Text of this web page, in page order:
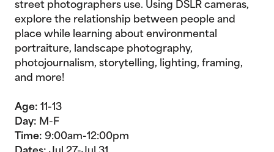
street photographers use. Using DSLR cameras,
explore the relationship between people and
place while learning about environmental
portraiture, landscape photography,
photojournalism, storytelling, lighting, framing,
and more!
Age: 11-13
Day: M-F
Time: 9:00am-12:00pm